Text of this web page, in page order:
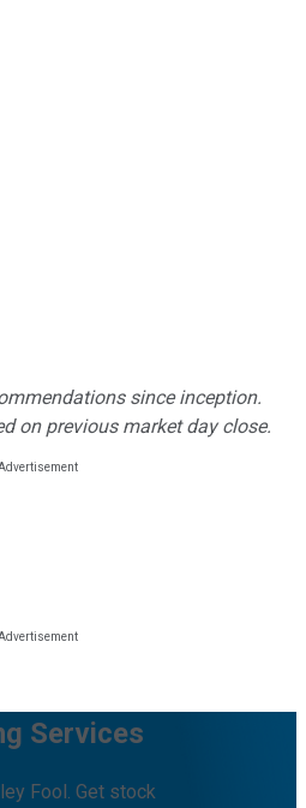
since inception.
on previous market day close.
Services
Fool. Get stock